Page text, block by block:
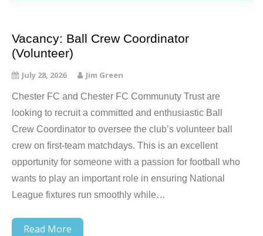
Vacancy: Ball Crew Coordinator
(Volunteer)
July 28, 2026 Jim Green
Chester FC and Chester FC Communuty Trust are
looking to recruit a committed and enthusiastic Ball
Crew Coordinator to oversee the club’s volunteer ball
crew on first-team matchdays. This is an excellent
opportunity for someone with a passion for football who
wants to play an important role in ensuring National
League fixtures run smoothly while…
Read More